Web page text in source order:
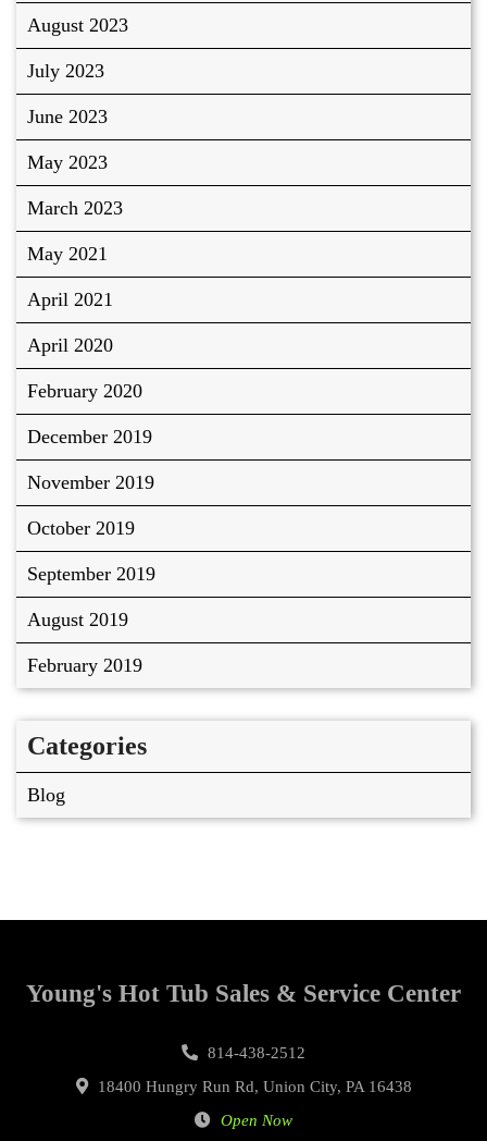
August 2023
July 2023
June 2023
May 2023
March 2023
May 2021
April 2021
April 2020
February 2020
December 2019
November 2019
October 2019
September 2019
August 2019
February 2019
Categories
Blog
Young's Hot Tub Sales & Service Center
814-438-2512
18400 Hungry Run Rd, Union City, PA 16438
Open Now